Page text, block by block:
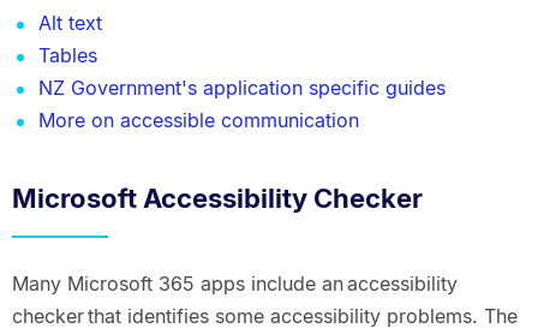
Alt text
Tables
NZ Government's application specific guides
More on accessible communication
Microsoft Accessibility Checker
Many Microsoft 365 apps include an accessibility
checker that identifies some accessibility problems. The